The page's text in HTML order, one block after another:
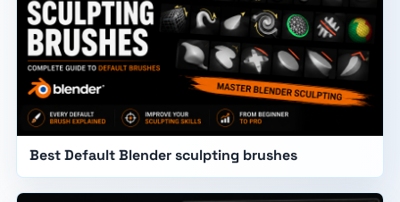
Best Default Blender sculpting brushes